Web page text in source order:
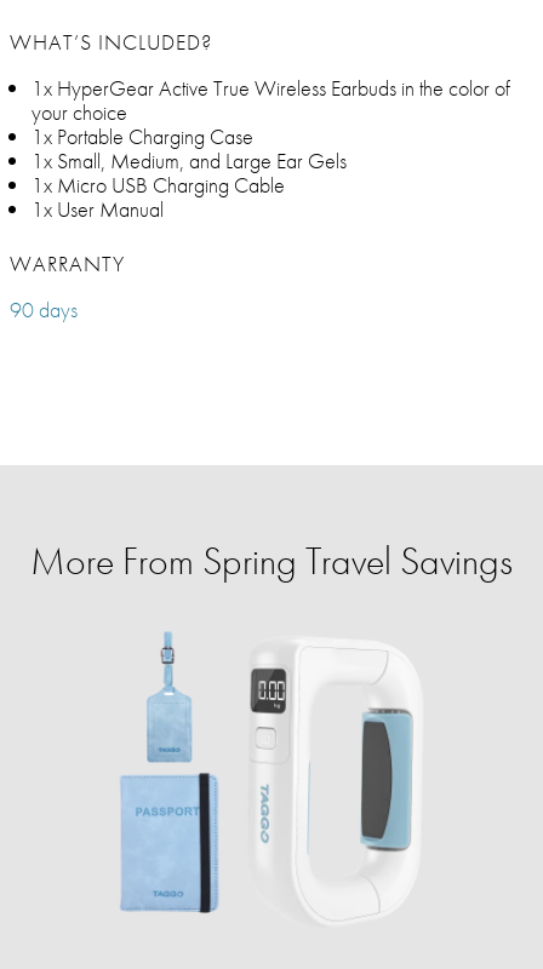
WHAT’S INCLUDED?
1x HyperGear Active True Wireless Earbuds in the color of
your choice
1x Portable Charging Case
1x Small, Medium, and Large Ear Gels
1x Micro USB Charging Cable
1x User Manual
WARRANTY
90 days
More From Spring Travel Savings